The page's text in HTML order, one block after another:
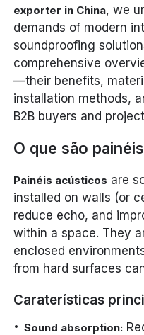
exporter in China, we
demands of modern
soundproofing
comprehensive
—their benefits,
installation methods,
B2B buyers and
O que são
Painéis acústicos are
installed on walls (or
reduce echo, and
within a space. They
enclosed
from hard surfaces
Caraterísticas
Sound absorption: